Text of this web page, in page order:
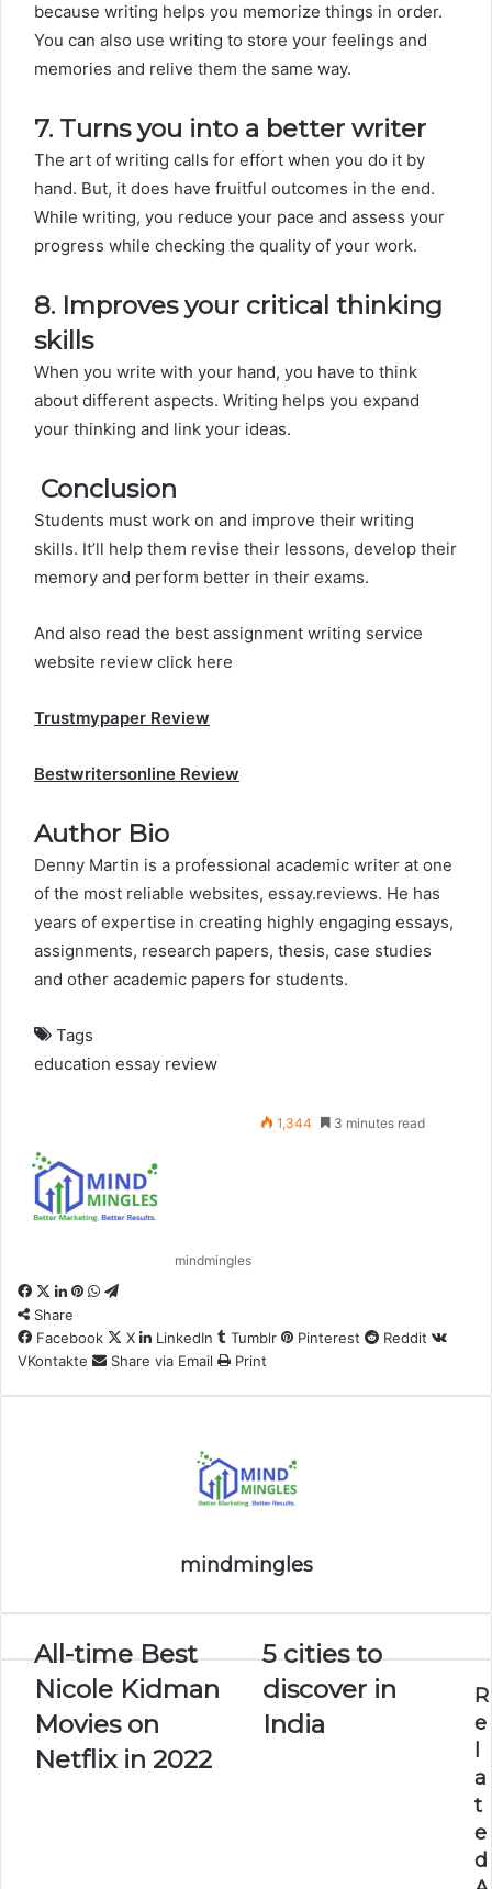
because writing helps you memorize things in order.
You can also use writing to store your feelings and
memories and relive them the same way.
7. Turns you into a better writer
The art of writing calls for effort when you do it by
hand. But, it does have fruitful outcomes in the end.
While writing, you reduce your pace and assess your
progress while checking the quality of your work.
8. Improves your critical thinking
skills
When you write with your hand, you have to think
about different aspects. Writing helps you expand
your thinking and link your ideas.
Conclusion
Students must work on and improve their writing
skills. It’ll help them revise their lessons, develop their
memory and perform better in their exams.
And also read the best assignment writing service
website review click here
Trustmypaper Review
Bestwritersonline Review
Author Bio
Denny Martin is a professional academic writer at one
of the most reliable websites, essay.reviews. He has
years of expertise in creating highly engaging essays,
assignments, research papers, thesis, case studies
and other academic papers for students.
Tags
education essay review
mindmingles
1,344 3 minutes read
Facebook
X LinkedIn
Pinterest
WhatsApp
Telegram
Share
Facebook
X LinkedIn Tumblr Pinterest
Reddit
VKontakte
Share via Email Print
mindmingles
All-time Best
Nicole Kidman
Movies on
Netflix in 2022
5 cities to
discover in
India
R
e
a
t
e
d